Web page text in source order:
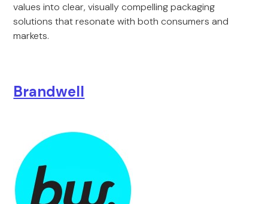
values into clear, visually compelling packaging
solutions that resonate with both consumers and
markets.
Brandwell